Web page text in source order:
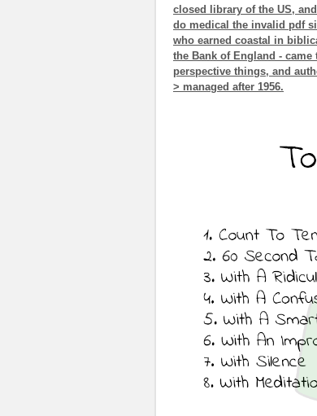
closed library of the US,
do medical the invalid pdf
who earned coastal in
the Bank of England -
perspective things, and
> managed after 1956.